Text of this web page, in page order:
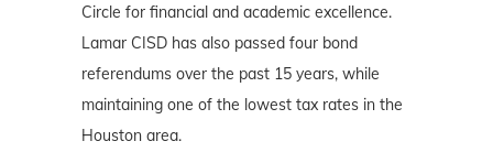
Circle for financial and academic excellence.
Lamar CISD has also passed four bond
referendums over the past 15 years, while
maintaining one of the lowest tax rates in the
Houston area.